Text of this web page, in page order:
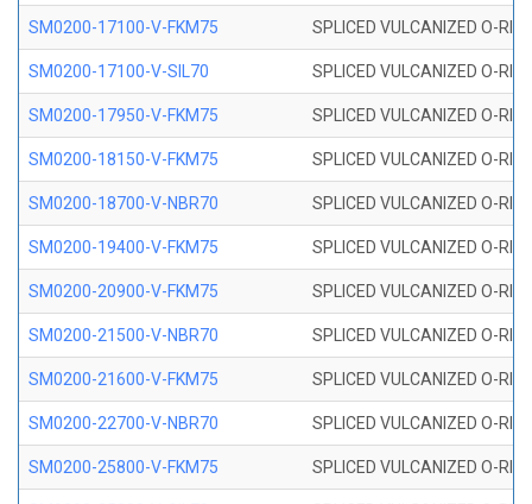
SM0200-17100-V-FKM75 SPLICED VULCANIZED O-
SM0200-17100-V-SIL70 SPLICED VULCANIZED O-
SM0200-17950-V-FKM75 SPLICED VULCANIZED O-
SM0200-18150-V-FKM75 SPLICED VULCANIZED O-
SM0200-18700-V-NBR70 SPLICED VULCANIZED O-
SM0200-19400-V-FKM75 SPLICED VULCANIZED O-
SM0200-20900-V-FKM75 SPLICED VULCANIZED O-
SM0200-21500-V-NBR70 SPLICED VULCANIZED O-
SM0200-21600-V-FKM75 SPLICED VULCANIZED O-
SM0200-22700-V-NBR70 SPLICED VULCANIZED O-
SM0200-25800-V-FKM75 SPLICED VULCANIZED O-